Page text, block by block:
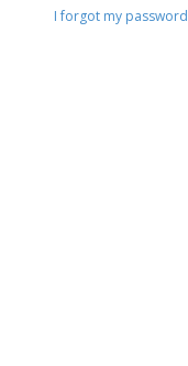
I forgot my password